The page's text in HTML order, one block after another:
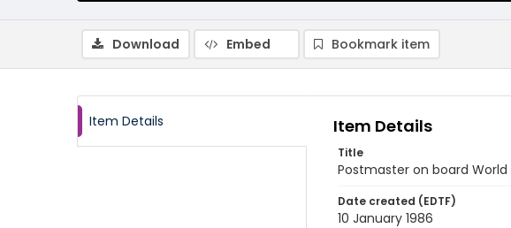
Download Embed Bookmark item
Item Details Item Details
Title
Postmaster on board World
Date created (EDTF)
10 January 1986